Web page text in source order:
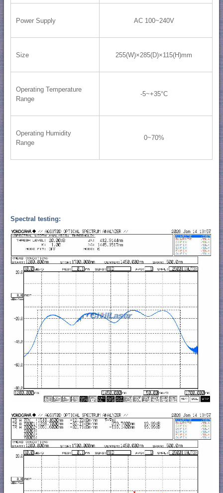
Power Supply AC 100~240V
Size 255(W)×285(D)×115(H)mm
Operating Temperature
Range
-5~+35°C
Operating Humidity
Range
0~70%
Spectral testing: